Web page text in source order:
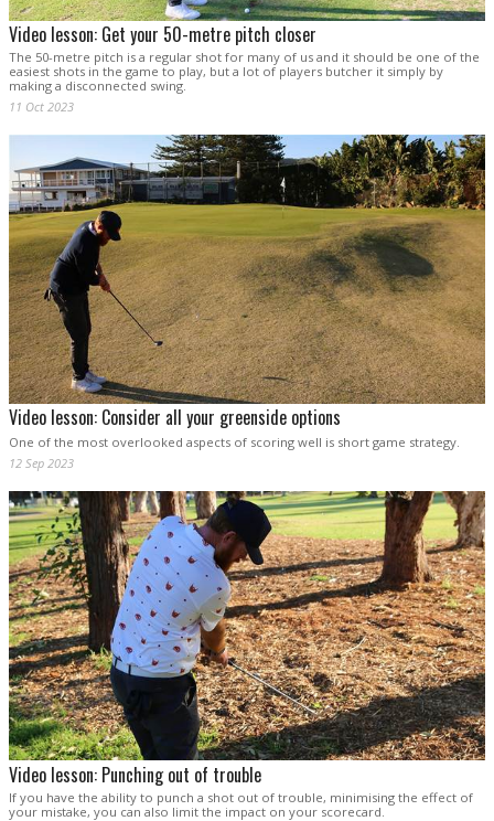
Video lesson: Get your 50-metre pitch closer
The 50-metre pitch is a regular shot for many of us and it should be one of the
easiest shots in the game to play, but a lot of players butcher it simply by
making a disconnected swing.
11 Oct 2023
Video lesson: Consider all your greenside options
One of the most overlooked aspects of scoring well is short game strategy.
12 Sep 2023
Video lesson: Punching out of trouble
If you have the ability to punch a shot out of trouble, minimising the effect of
your mistake, you can also limit the impact on your scorecard.